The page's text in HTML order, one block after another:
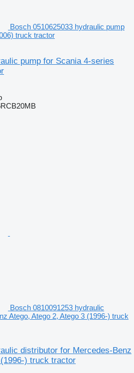
Bosch 0510625033 hydraulic pump
truck tractor
pump for Scania 4-series
Bosch 0810091253 hydraulic
Atego, Atego 2, Atego 3 (1996-) truck
distributor for Mercedes-Benz
) truck tractor